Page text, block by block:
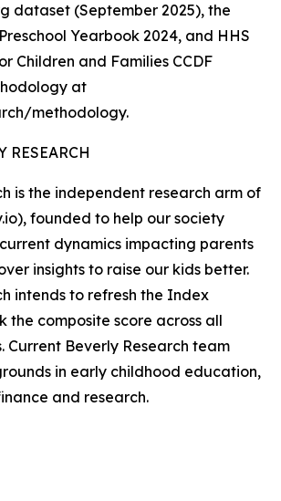
dataset (September 2025), the
Yearbook 2024, and HHS
Children and Families CCDF
at
methodology.
RESEARCH
is the independent research arm of
founded to help our society
dynamics impacting parents
insights to raise our kids better.
intends to refresh the Index
the composite score across all
Current Beverly Research team
in early childhood education,
and research.